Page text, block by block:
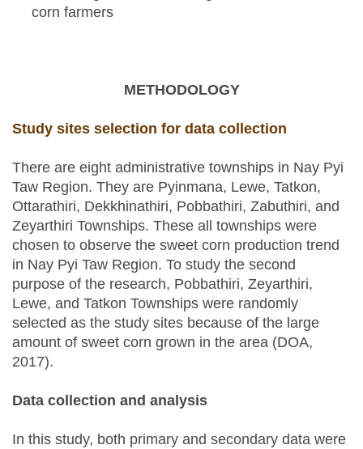
corn farmers
METHODOLOGY
Study sites selection for data collection
There are eight administrative townships in Nay Pyi
Taw Region. They are Pyinmana, Lewe, Tatkon,
Ottarathiri, Dekkhinathiri, Pobbathiri, Zabuthiri, and
Zeyarthiri Townships. These all townships were
chosen to observe the sweet corn production trend
in Nay Pyi Taw Region. To study the second
purpose of the research, Pobbathiri, Zeyarthiri,
Lewe, and Tatkon Townships were randomly
selected as the study sites because of the large
amount of sweet corn grown in the area (DOA,
2017).
Data collection and analysis
In this study, both primary and secondary data were